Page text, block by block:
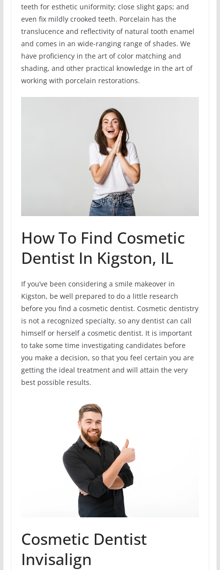
teeth for esthetic uniformity; close slight gaps; and
even fix mildly crooked teeth. Porcelain has the
translucence and reflectivity of natural tooth enamel
and comes in an wide-ranging range of shades. We
have proficiency in the art of color matching and
shading, and other practical knowledge in the art of
working with porcelain restorations.
How To Find Cosmetic
Dentist In Kigston, IL
If you’ve been considering a smile makeover in
Kigston, be well prepared to do a little research
before you find a cosmetic dentist. Cosmetic dentistry
is not a recognized specialty, so any dentist can call
himself or herself a cosmetic dentist. It is important
to take some time investigating candidates before
you make a decision, so that you feel certain you are
getting the ideal treatment and will attain the very
best possible results.
Cosmetic Dentist
Invisalign